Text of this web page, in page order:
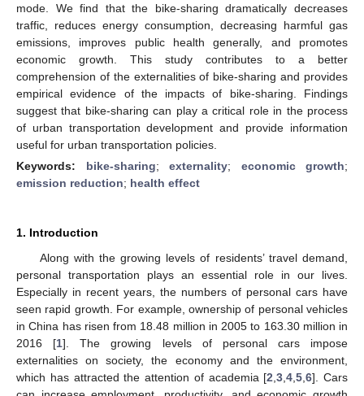
mode. We find that the bike-sharing dramatically decreases
traffic, reduces energy consumption, decreasing harmful gas
emissions, improves public health generally, and promotes
economic growth. This study contributes to a better
comprehension of the externalities of bike-sharing and provides
empirical evidence of the impacts of bike-sharing. Findings
suggest that bike-sharing can play a critical role in the process
of urban transportation development and provide information
useful for urban transportation policies.
Keywords: bike-sharing; externality; economic growth;
emission reduction; health effect
1. Introduction
Along with the growing levels of residents’ travel demand,
personal transportation plays an essential role in our lives.
Especially in recent years, the numbers of personal cars have
seen rapid growth. For example, ownership of personal vehicles
in China has risen from 18.48 million in 2005 to 163.30 million in
2016 [1]. The growing levels of personal cars impose
externalities on society, the economy and the environment,
which has attracted the attention of academia [2 ,3 ,4 ,5 ,6]. Cars